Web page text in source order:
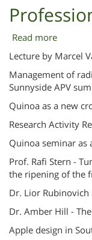
Read more
Lectures
Lecture by Marcel
Management of
Sunnyside APV
Quinoa as a new
Research Activity
Quinoa seminar as
Prof. Rafi Stern -
the ripening of the
Dr. Lior
Dr. Amber Hill -
Apple design in